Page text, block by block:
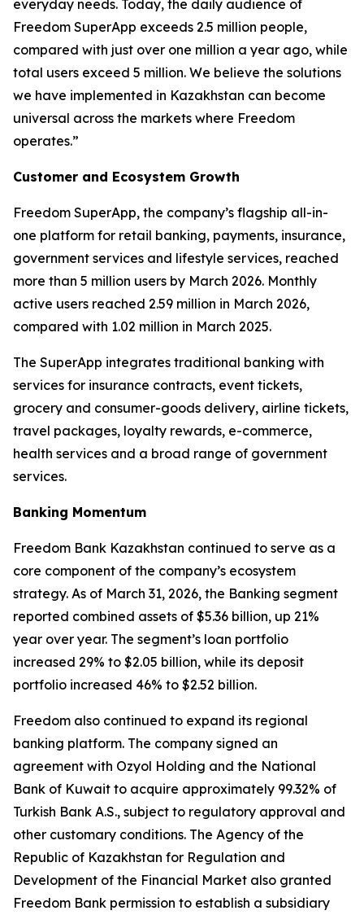
everyday needs. Today, the daily audience of
Freedom SuperApp exceeds 2.5 million people,
compared with just over one million a year ago, while
total users exceed 5 million. We believe the solutions
we have implemented in Kazakhstan can become
universal across the markets where Freedom
operates.”
Customer and Ecosystem Growth
Freedom SuperApp, the company’s flagship all-in-
one platform for retail banking, payments, insurance,
government services and lifestyle services, reached
more than 5 million users by March 2026. Monthly
active users reached 2.59 million in March 2026,
compared with 1.02 million in March 2025.
The SuperApp integrates traditional banking with
services for insurance contracts, event tickets,
grocery and consumer-goods delivery, airline tickets,
travel packages, loyalty rewards, e-commerce,
health services and a broad range of government
services.
Banking Momentum
Freedom Bank Kazakhstan continued to serve as a
core component of the company’s ecosystem
strategy. As of March 31, 2026, the Banking segment
reported combined assets of $5.36 billion, up 21%
year over year. The segment’s loan portfolio
increased 29% to $2.05 billion, while its deposit
portfolio increased 46% to $2.52 billion.
Freedom also continued to expand its regional
banking platform. The company signed an
agreement with Ozyol Holding and the National
Bank of Kuwait to acquire approximately 99.32% of
Turkish Bank A.S., subject to regulatory approval and
other customary conditions. The Agency of the
Republic of Kazakhstan for Regulation and
Development of the Financial Market also granted
Freedom Bank permission to establish a subsidiary